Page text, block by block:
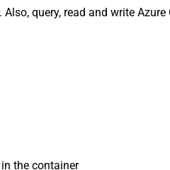
query, read and write
the container